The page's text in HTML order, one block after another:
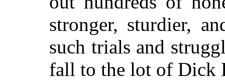
stronger, sturdier,
such trials and
fall to the lot of Dick